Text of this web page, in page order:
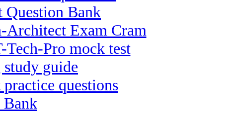
Bank
Exam Cram
Pro mock test
guide
questions